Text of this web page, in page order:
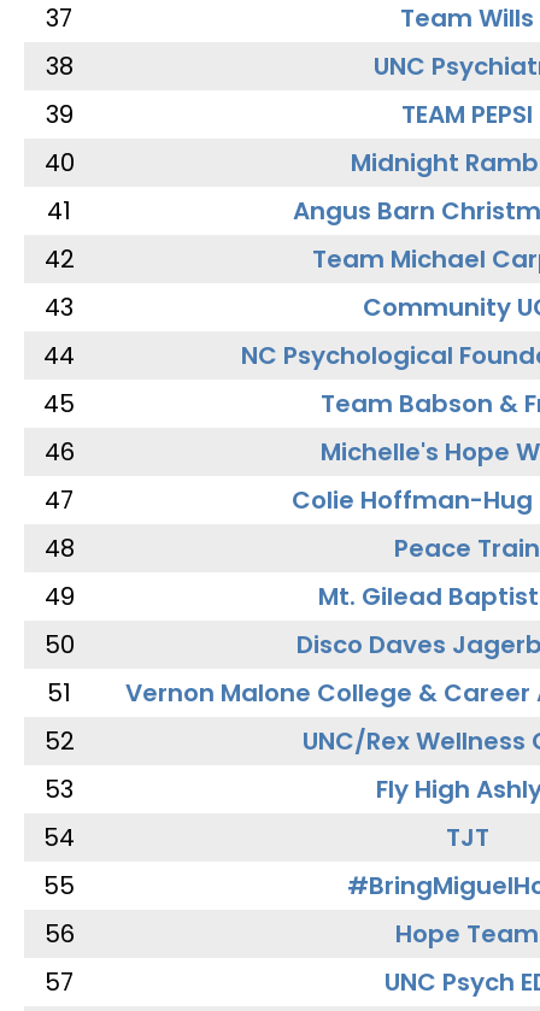
37
Team Wills
38
UNC
39
TEAM PEPSI
40
Midnight
41
Angus Barn
42
Team Michael
43
Community
44
NC Psychological
45
Team Babson &
46
Michelle's Hope
47
Colie Hoffman-Hug
48
Peace Train
49
Mt. Gilead
50
Disco Daves
51
Vernon Malone College &
52
UNC/Rex Wellness
53
Fly High
54
TJT
55
56
Hope Team
57
UNC Psych